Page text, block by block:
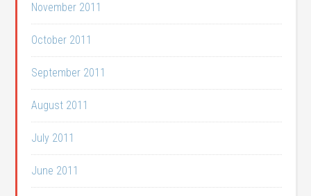
November 2011
October 2011
September 2011
August 2011
July 2011
June 2011